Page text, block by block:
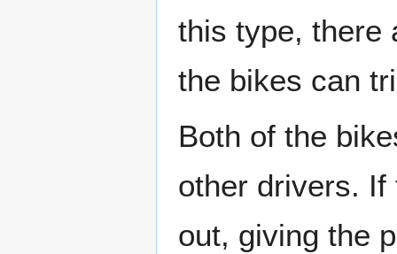
this type, there
the bikes can
Both of the
other drivers. If
out, giving the